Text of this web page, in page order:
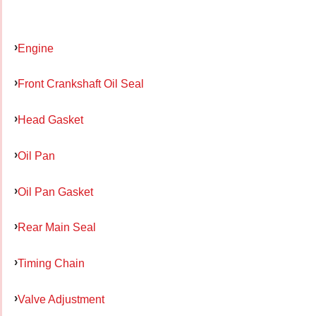
Engine
Front Crankshaft Oil Seal
Head Gasket
Oil Pan
Oil Pan Gasket
Rear Main Seal
Timing Chain
Valve Adjustment